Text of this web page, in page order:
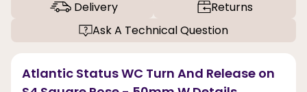
Delivery
Returns
Ask A Technical Question
Atlantic Status WC Turn And Release on